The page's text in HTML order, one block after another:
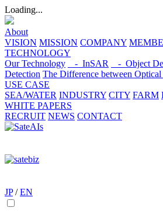
Loading...
About
VISION MISSION COMPANY
TECHNOLOGY
Our Technology
- InSAR - Object
Detection The Difference between
USE CASE
SEA/WATER INDUSTRY CITY FARM
WHITE PAPERS
RECRUIT NEWS CONTACT
JP / EN